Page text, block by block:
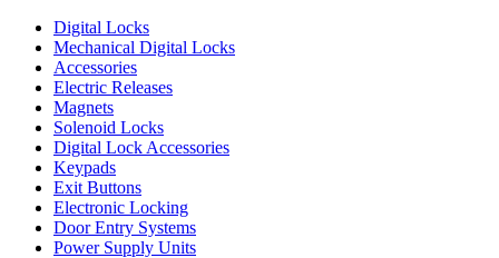
Digital Locks
Mechanical Digital Locks
Accessories
Electric Releases
Magnets
Solenoid Locks
Digital Lock Accessories
Keypads
Exit Buttons
Electronic Locking
Door Entry Systems
Power Supply Units